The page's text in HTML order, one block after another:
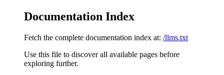
Documentation Index
Fetch the complete documentation index at: /llms.txt
Use this file to discover all available pages before
exploring further.